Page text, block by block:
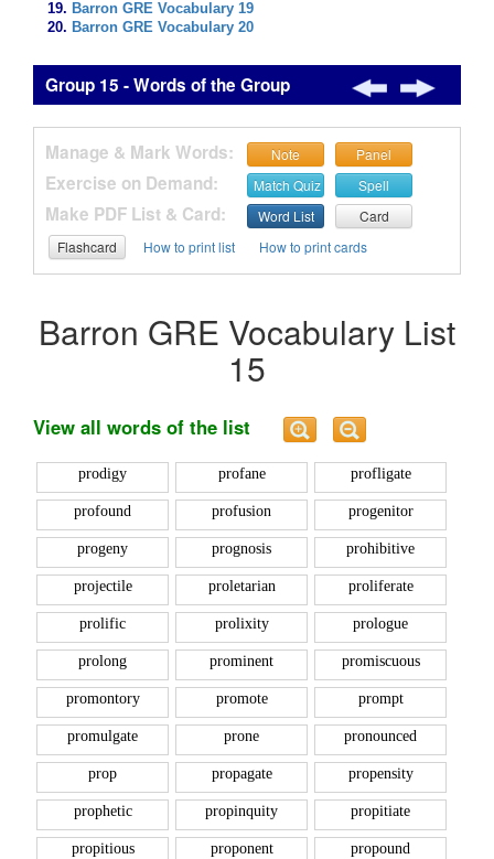
Barron GRE Vocabulary 19
Barron GRE Vocabulary 20
Group 15 - Words of the Group
Manage & Mark Words: Note Panel
Exercise on Demand: Match Quiz Spell
Make PDF List & Card: Word List
Card
Flashcard
How to print list How to print cards
Barron GRE Vocabulary List
15
View all words of the list
prodigy profane profligate
profound profusion progenitor
progeny prognosis prohibitive
projectile proletarian proliferate
prolific prolixity prologue
prolong prominent promiscuous
promontory promote prompt
promulgate prone pronounced
prop propagate propensity
prophetic propinquity propitiate
propitious proponent propound